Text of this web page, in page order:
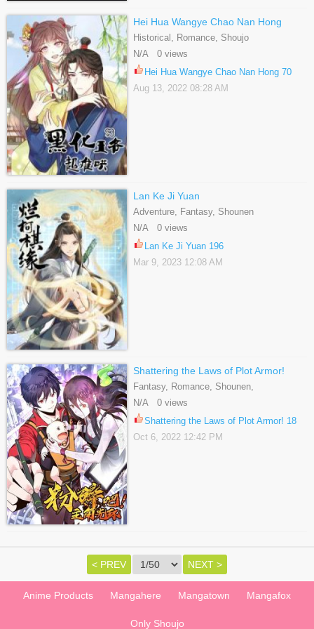
Hei Hua Wangye Chao Nan Hong
Historical, Romance, Shoujo
N/A 0 views
Hei Hua Wangye Chao Nan Hong 70
Aug 13, 2022 08:28 AM
Lan Ke Ji Yuan
Adventure, Fantasy, Shounen
N/A 0 views
Lan Ke Ji Yuan 196
Mar 9, 2023 12:08 AM
Shattering the Laws of Plot Armor!
Fantasy, Romance, Shounen,
Supernatural, Webtoons
N/A 0 views
Shattering the Laws of Plot Armor! 18
Oct 6, 2022 12:42 PM
< PREV NEXT >
Anime Products Mangahere Mangatown Mangafox
Only Shoujo